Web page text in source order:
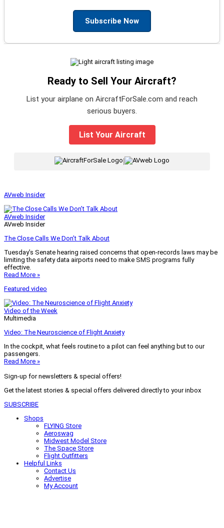
Subscribe Now
Ready to Sell Your Aircraft?
List your airplane on AircraftForSale.com and reach
serious buyers.
List Your Aircraft
|
AVweb Insider
AVweb Insider
AVweb Insider
The Close Calls We Don’t Talk About
Tuesday’s Senate hearing raised concerns that open-records laws may be
limiting the safety data airports need to make SMS programs fully
effective.
Read More »
Featured video
Video of the Week
Multimedia
Video: The Neuroscience of Flight Anxiety
In the cockpit, what feels routine to a pilot can feel anything but to our
passengers.
Read More »
Sign-up for newsletters & special offers!
Get the latest stories & special offers delivered directly to your inbox
SUBSCRIBE
Shops
FLYING Store
Aeroswag
Midwest Model Store
The Space Store
Flight Outfitters
Helpful Links
Contact Us
Advertise
My Account